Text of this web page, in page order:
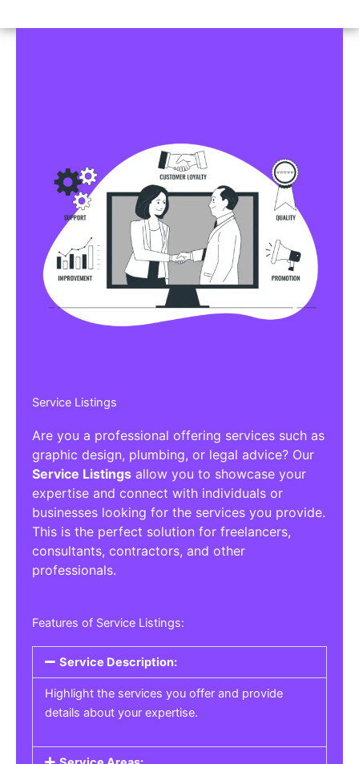
Service Listings
Are you a professional offering services such as
graphic design, plumbing, or legal advice? Our
Service Listings allow you to showcase your
expertise and connect with individuals or
businesses looking for the services you provide.
This is the perfect solution for freelancers,
consultants, contractors, and other
professionals.
Features of Service Listings:
Service Description:
Highlight the services you offer and provide
details about your expertise.